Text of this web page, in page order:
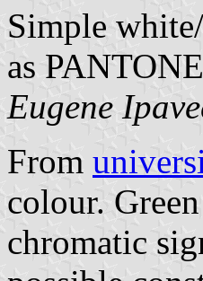
Simple
as
Eugene
From
colour.
chromatic